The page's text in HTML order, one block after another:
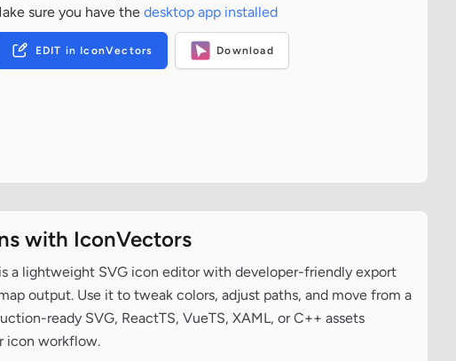
sure you have the desktop app installed
EDIT in IconVectors Download
with IconVectors
a lightweight SVG icon editor with developer-friendly export
output. Use it to tweak colors, adjust paths, and move from a
ready SVG, ReactTS, VueTS, XAML, or C++ assets
icon workflow.